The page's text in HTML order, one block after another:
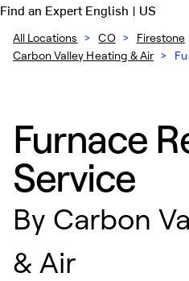
Find an ExpertEnglish | US
All Locations > CO > Firestone
Carbon Valley Heating & Air >
Furnace
Service
By Carbon
& Air